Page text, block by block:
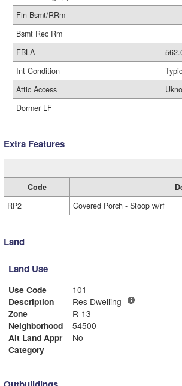
Fin Bsmt/RRm
Bsmt Rec Rm
FBLA
Int Condition
Attic Access
Dormer LF
Extra Features
Code
RP2
Covered Porch - Stoop w/rf
Land
Land Use
Use Code
101
Description
Res Dwelling
Zone
R-13
Neighborhood
54500
Alt Land Appr
No
Category